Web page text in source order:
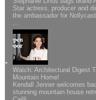
Star actress, producer and
the ambassador for
Watch: Architectural Digest
Mountain Home!
Kendall Jenner welcomes
stunning mountain house